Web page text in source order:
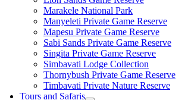
Marakele National Park
Manyeleti Private Game Reserve
Mapesu Private Game Reserve
Sabi Sands Private Game Reserve
Singita Private Game Reserve
Simbavati Lodge Collection
Thornybush Private Game Reserve
Timbavati Private Nature Reserve
Tours and Safaris